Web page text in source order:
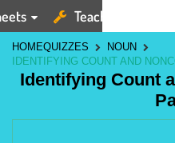
Teaching Tools
HOMEQUIZZES
NOUN
IDENTIFYING COUNT AND
Identifying Count